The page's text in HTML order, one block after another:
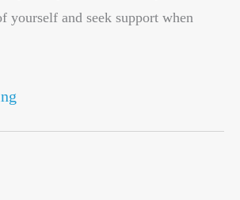
yourself and seek support when